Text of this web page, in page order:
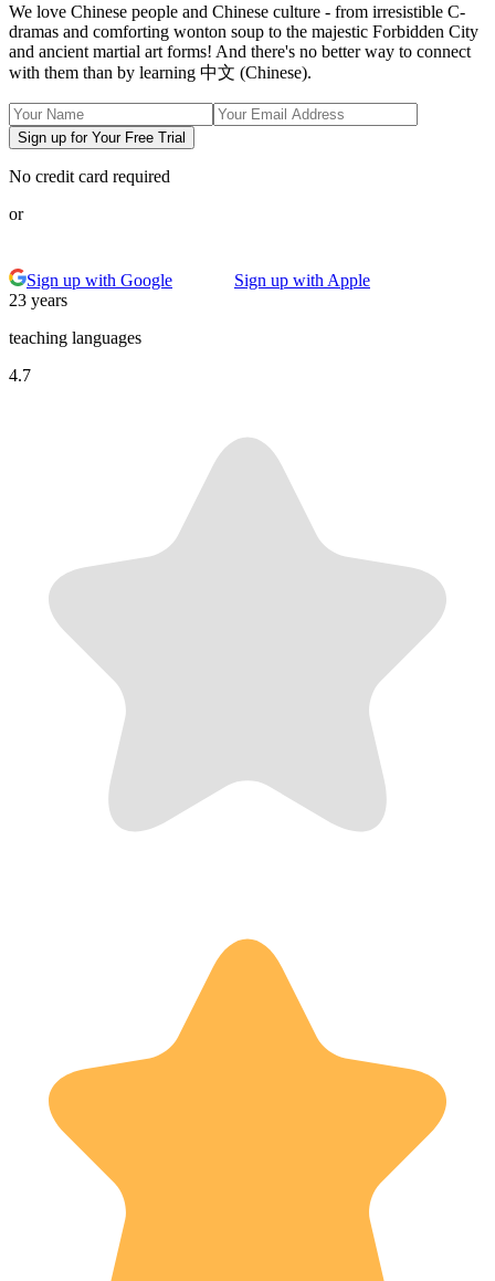
We love Chinese people and Chinese culture - from irresistible C-
dramas and comforting wonton soup to the majestic Forbidden City
and ancient martial art forms! And there's no better way to connect
with them than by learning 中文 (Chinese).
Sign up for Your Free Trial
No credit card required
or
Sign up with Google
Sign up with Apple
23 years
teaching languages
4.7